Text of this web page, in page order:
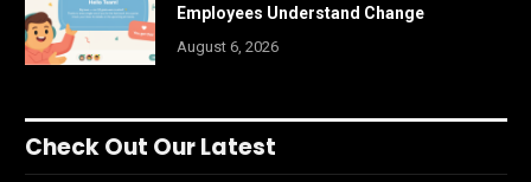
Employees Understand Change
August 6, 2026
Check Out Our Latest